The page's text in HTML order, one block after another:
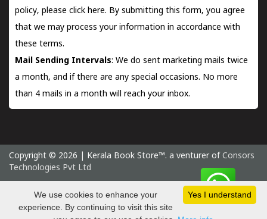
policy, please click here. By submitting this form, you agree
that we may process your information in accordance with
these terms.
Mail Sending Intervals: We do sent marketing mails twice
a month, and if there are any special occasions. No more
than 4 mails in a month will reach your inbox.
Copyright © 2026 | Kerala Book Store™. a venturer of Consors
Technologies Pvt Ltd
Saturday 8 August, 2026 IST
Yes I understand
We use cookies to enhance your
experience. By continuing to visit this site